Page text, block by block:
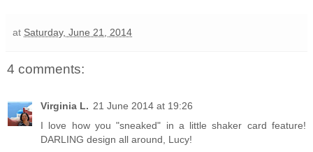
at Saturday, June 21, 2014
4 comments:
Virginia L. 21 June 2014 at 19:26
I love how you "sneaked" in a little shaker card feature!
DARLING design all around, Lucy!